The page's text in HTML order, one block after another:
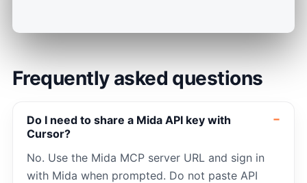
Frequently asked questions
Do I need to share a Mida API key with
Cursor?
No. Use the Mida MCP server URL and sign in
with Mida when prompted. Do not paste API